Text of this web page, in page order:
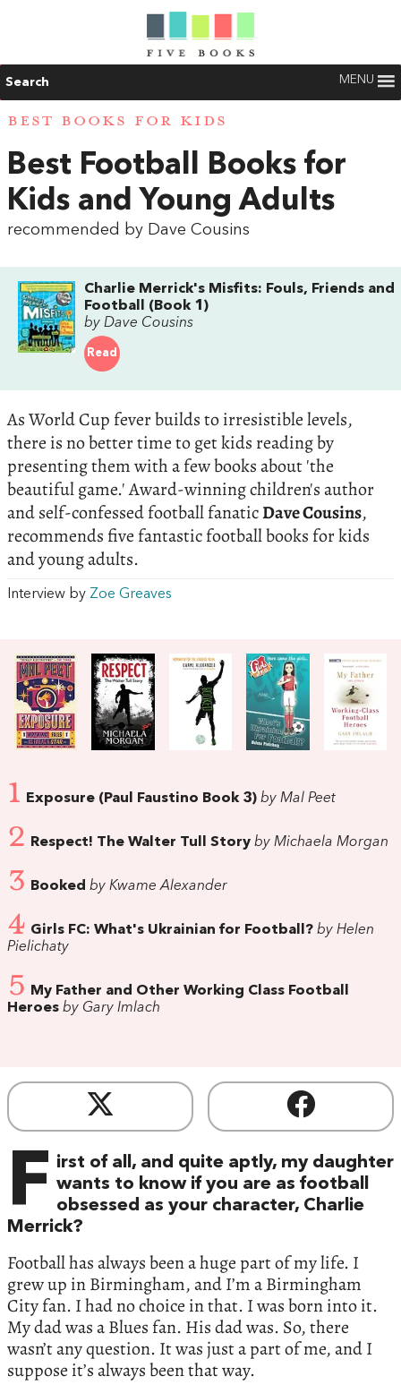
Search MENU
BEST BOOKS FOR KIDS
Best Football Books for
Kids and Young Adults
recommended by Dave Cousins
Charlie Merrick's Misfits: Fouls, Friends and
Football (Book 1)
by Dave Cousins
Read
As World Cup fever builds to irresistible levels,
there is no better time to get kids reading by
presenting them with a few books about 'the
beautiful game.' Award-winning children's author
and self-confessed football fanaticDave Cousins,
recommends five fantastic football books for kids
and young adults.
Interview by Zoe Greaves
1 Exposure (Paul Faustino Book 3) by Mal Peet
2 Respect! The Walter Tull Story by Michaela Morgan
3 Booked by Kwame Alexander
4 Girls FC: What's Ukrainian for Football? by Helen
Pielichaty
5
My Father and Other Working Class Football
Heroes by Gary Imlach
F irst of all, and quite aptly, my daughter
wants to know if you are as football
obsessed as your character, Charlie
Merrick?
Football has always been a huge part of my life. I
grew up in Birmingham, and I’m a Birmingham
City fan. I had no choice in that. I was born into it.
My dad was a Blues fan. His dad was. So, there
wasn’t any question. It was just a part of me, and I
suppose it’s always been that way.